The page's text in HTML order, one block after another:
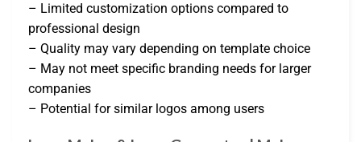
– Limited customization options compared to
professional design
– Quality may vary depending on template choice
– May not meet specific branding needs for larger
companies
– Potential for similar logos among users